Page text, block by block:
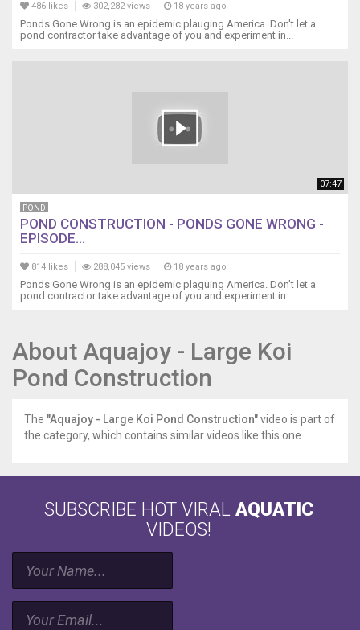
486 likes 302,282 views 18 years ago
Ponds Gone Wrong is an epidemic plauging America. Don't let a
pond contractor take advantage of you and experiment in...
07:47
POND
POND CONSTRUCTION - PONDS GONE WRONG -
EPISODE...
814 likes 288,045 views 18 years ago
Ponds Gone Wrong is an epidemic plaguing America. Don't let a
pond contractor take advantage of you and experiment in...
About Aquajoy - Large Koi
Pond Construction
The "Aquajoy - Large Koi Pond Construction"video is part of
the category, which contains similar videos like this one.
SUBSCRIBE HOT VIRAL AQUATIC
VIDEOS!